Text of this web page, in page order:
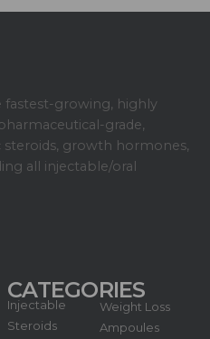
fastest-growing, highly
grade,
growth hormones,
all injectable/oral
CATEGORIES
Injectable
Steroids
Weight Loss
Ampoules